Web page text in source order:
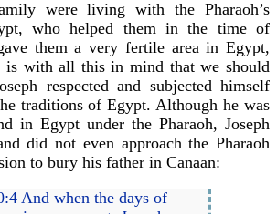
were living with the Pharaoh’s
who helped them in the time of
them a very fertile area in Egypt,
is with all this in mind that we should
respected and subjected himself
traditions of Egypt. Although he was
in Egypt under the Pharaoh, Joseph
did not even approach the Pharaoh
to bury his father in Canaan:
And when the days of